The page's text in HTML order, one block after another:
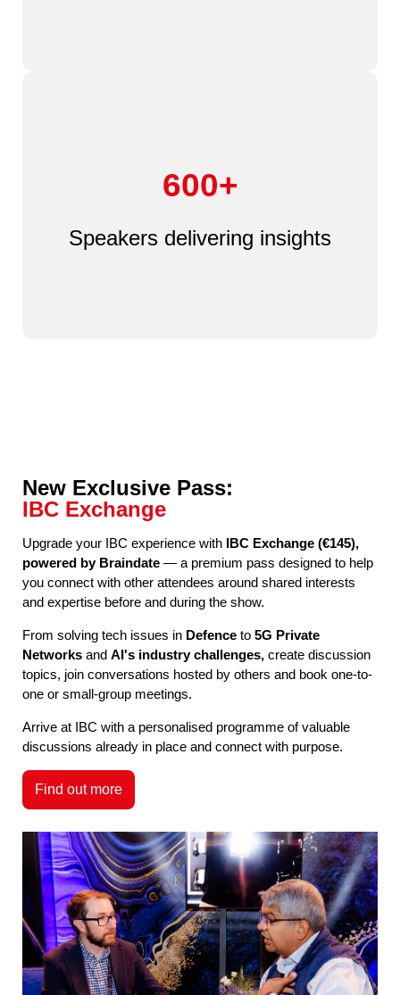
600+
Speakers delivering insights
New Exclusive Pass:
IBC Exchange
Upgrade your IBC experience with IBC Exchange (€145),
powered by Braindate— a premium pass designed to help
you connect with other attendees around shared interests
and expertise before and during the show.
From solving tech issues in Defence to 5G Private
Networks and AI's industry challenges,create discussion
topics, join conversations hosted by others and book one-to-
one or small-group meetings.
Arrive at IBC with a personalised programme of valuable
discussions already in place and connect with purpose.
Find out more